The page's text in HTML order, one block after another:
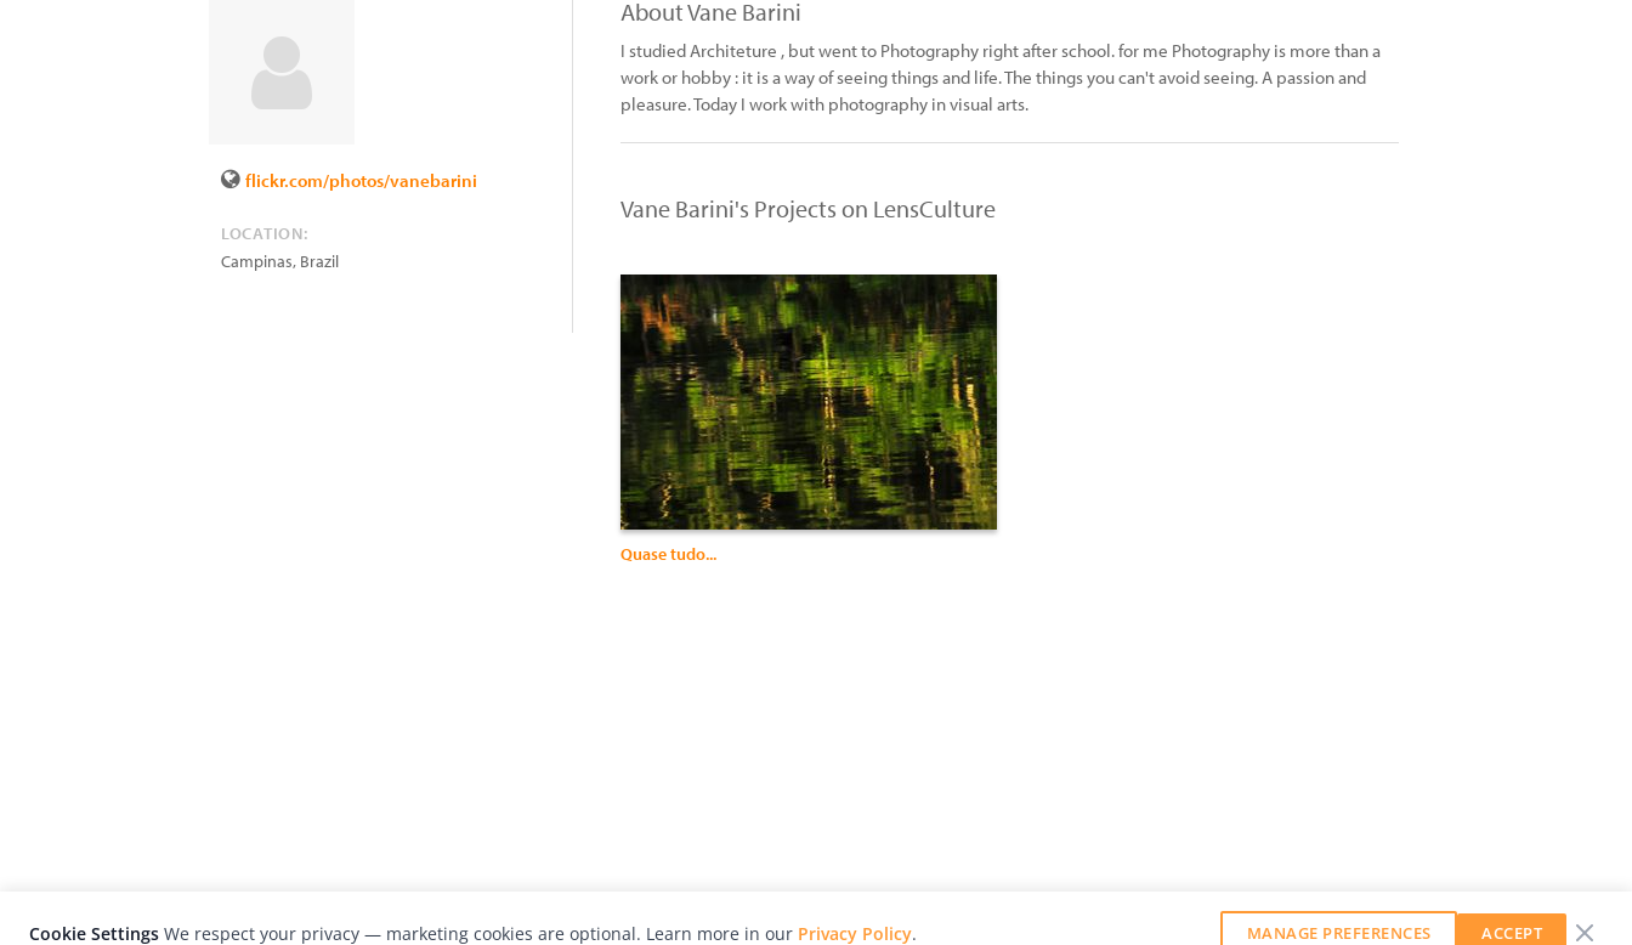
flickr.com/photos/vanebarini
LOCATION:
Campinas, Brazil
About Vane Barini
I studied Architeture , but went to Photography right after school. for me Photography is more than a
work or hobby : it is a way of seeing things and life. The things you can't avoid seeing. A passion and
pleasure. Today I work with photography in visual arts.
Vane Barini's Projects on LensCulture
Quase tudo...
Cookie Settings We respect your privacy — marketing cookies are optional. Learn more in our Privacy Policy. MANAGE PREFERENCES ACCEPT